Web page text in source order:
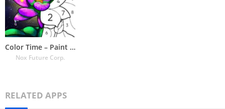
Color Time – Paint by Number
Nox Future Corp.
RELATED APPS